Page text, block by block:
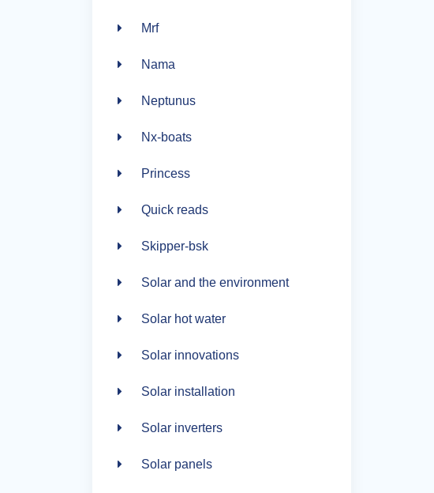
Mrf
Nama
Neptunus
Nx-boats
Princess
Quick reads
Skipper-bsk
Solar and the environment
Solar hot water
Solar innovations
Solar installation
Solar inverters
Solar panels